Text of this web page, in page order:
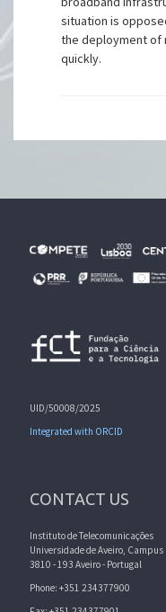
situation is
the deployment of
quickly.
UID/50008/2025
Integrated with ORCID
CONTACT US
Instituto de Telecomunicações
Universidade de Aveiro,
3810 - 193 Aveiro - Portugal
Phone: +351 234377900